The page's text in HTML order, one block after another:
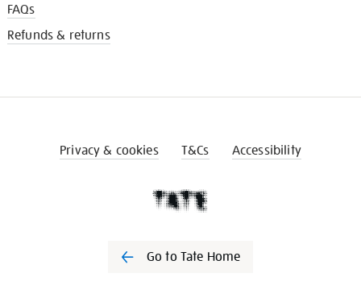
FAQs
Refunds & returns
Privacy & cookies T&Cs Accessibility
Go to Tate Home